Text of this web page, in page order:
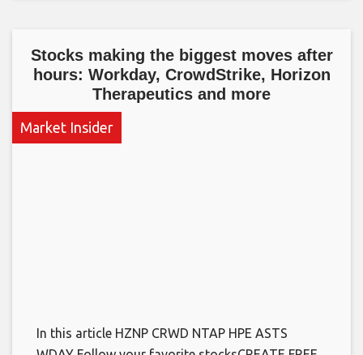
Stocks making the biggest moves after
hours: Workday, CrowdStrike, Horizon
Therapeutics and more
Market Insider
In this article HZNP CRWD NTAP HPE ASTS